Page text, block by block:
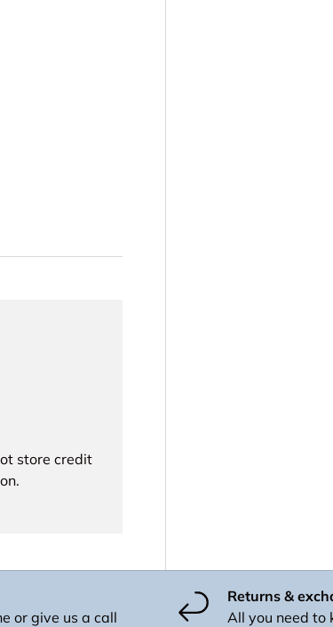
store credit
or give us a call
Returns &
All you need to